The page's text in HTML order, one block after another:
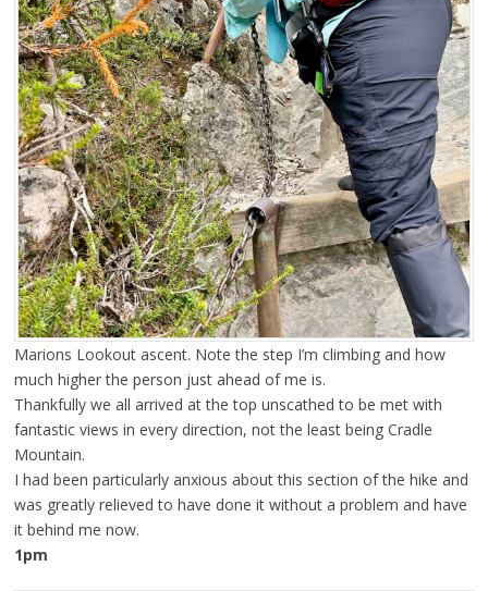
Marions Lookout ascent. Note the step I’m climbing and how
much higher the person just ahead of me is.
Thankfully we all arrived at the top unscathed to be met with
fantastic views in every direction, not the least being Cradle
Mountain.
I had been particularly anxious about this section of the hike and
was greatly relieved to have done it without a problem and have
it behind me now.
1pm